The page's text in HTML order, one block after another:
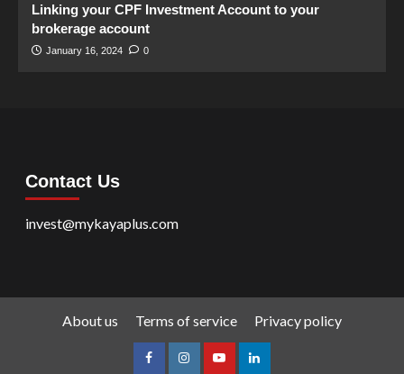
Linking your CPF Investment Account to your
brokerage account
January 16, 2024 0
Contact Us
invest@mykayaplus.com
About us Terms of service Privacy policy